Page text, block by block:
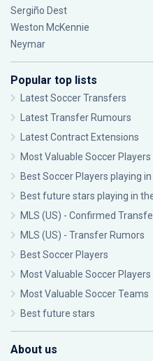
Sergiño Dest
Weston McKennie
Neymar
Popular top lists
Latest Soccer Transfers
Latest Transfer Rumours
Latest Contract Extensions
Most Valuable Soccer
Best Soccer Players playing
Best future stars playing in
MLS (US) - Confirmed
MLS (US) - Transfer Rumors
Best Soccer Players
Most Valuable Soccer Players
Most Valuable Soccer Teams
Best future stars
About us